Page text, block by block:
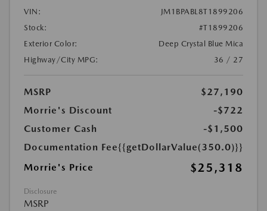
VIN:
JM1BPABL8T1899206
Stock:
#T1899206
Exterior Color:
Deep Crystal Blue Mica
Highway/City MPG:
36 / 27
MSRP
$27,190
Morrie's Discount
-$722
Customer Cash
-$1,500
Documentation Fee{{getDollarValue(350.0)}}
Morrie's Price
$25,318
Disclosure
MSRP